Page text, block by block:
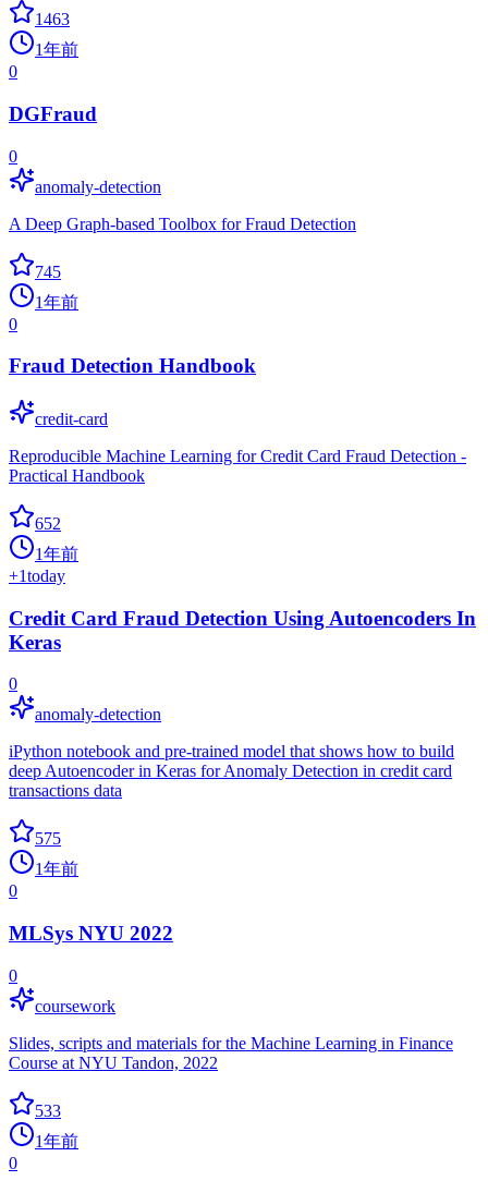
1463
1年前
0
DGFraud
0
anomaly-detection
A Deep Graph-based Toolbox for Fraud Detection
745
1年前
0
Fraud Detection Handbook
credit-card
Reproducible Machine Learning for Credit Card Fraud Detection -
Practical Handbook
652
1年前
+1today
Credit Card Fraud Detection Using Autoencoders In
Keras
0
anomaly-detection
iPython notebook and pre-trained model that shows how to build
deep Autoencoder in Keras for Anomaly Detection in credit card
transactions data
575
1年前
0
MLSys NYU 2022
0
coursework
Slides, scripts and materials for the Machine Learning in Finance
Course at NYU Tandon, 2022
533
1年前
0